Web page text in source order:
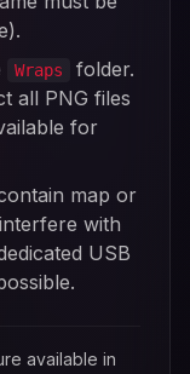
Wraps
folder.
all PNG files
for
map or
with
USB
available in